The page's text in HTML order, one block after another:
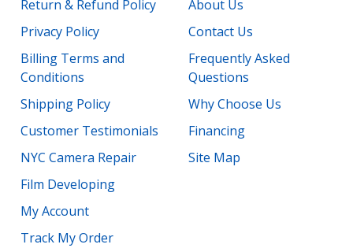
Return & Refund Policy
Privacy Policy
Billing Terms and
Conditions
Shipping Policy
Customer Testimonials
NYC Camera Repair
Film Developing
My Account
Track My Order
About Us
Contact Us
Frequently Asked
Questions
Why Choose Us
Financing
Site Map